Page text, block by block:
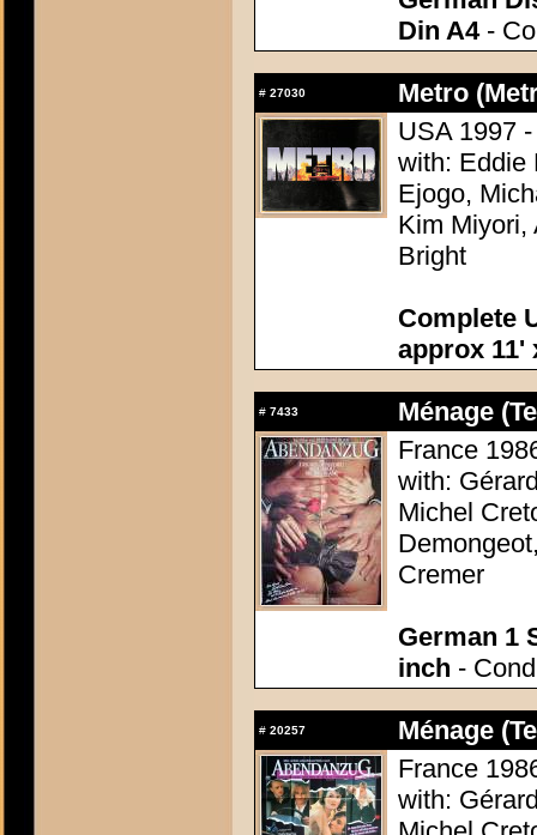
Din A4-
# 27030
Metro
USA 1997
with: Eddie
Ejogo,
Kim Miyori,
Bright
Complete
approx 11'
# 7433
Ménage
France
with:
Michel
Cremer
German 1
inch -
# 20257
Ménage
France
with: